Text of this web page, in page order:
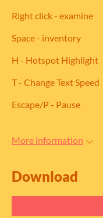
Right click - examine
Space - inventory
H - Hotspot Highlight
T - Change Text Speed
Escape/P - Pause
More information
Download